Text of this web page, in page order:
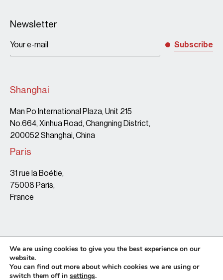
Newsletter
Subscribe
Shanghai
Man Po International Plaza, Unit 215
No.664, Xinhua Road, Changning District,
200052 Shanghai, China
Paris
31 rue la Boétie,
75008 Paris,
France
We are using cookies to give you the best experience on our
website.
You can find out more about which cookies we are using or
switch them off in settings.